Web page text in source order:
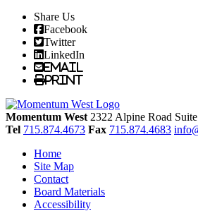
Share Us
Facebook
Twitter
LinkedIn
Email
Print
Momentum West 2322 Alpine Road
Tel 715.874.4673 Fax 715.874.4683
Home
Site Map
Contact
Board Materials
Accessibility